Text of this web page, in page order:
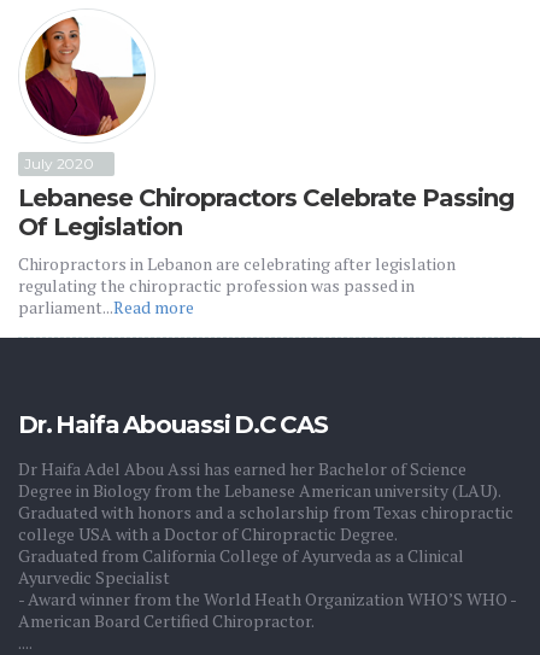
July 2020
Lebanese Chiropractors Celebrate Passing
Of Legislation
Chiropractors in Lebanon are celebrating after legislation
regulating the chiropractic profession was passed in
parliament...Read more
Dr. Haifa Abouassi D.C CAS
Dr Haifa Adel Abou Assi has earned her Bachelor of Science
Degree in Biology from the Lebanese American university (LAU).
Graduated with honors and a scholarship from Texas chiropractic
college USA with a Doctor of Chiropractic Degree.
Graduated from California College of Ayurveda as a Clinical
Ayurvedic Specialist
- Award winner from the World Heath Organization WHO’S WHO -
American Board Certified Chiropractor.
....